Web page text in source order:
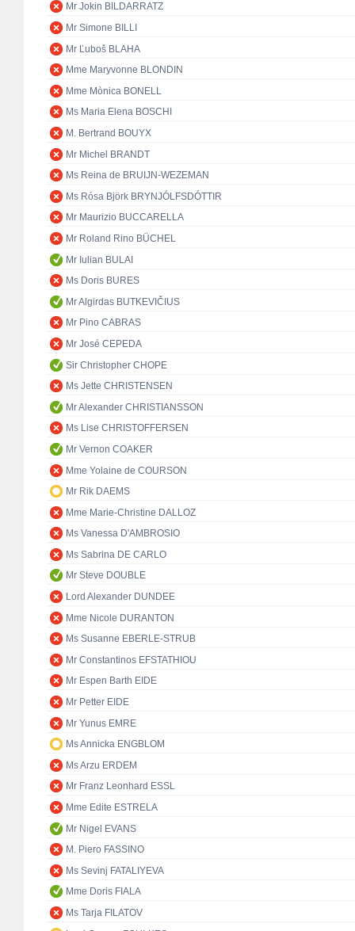
Mr Jokin BILDARRATZ
Mr Simone BILLI
Mr Ľuboš BLAHA
Mme Maryvonne BLONDIN
Mme Mònica BONELL
Ms Maria Elena BOSCHI
M. Bertrand BOUYX
Mr Michel BRANDT
Ms Reina de BRUIJN-WEZEMAN
Ms Rósa Björk BRYNJÓLFSDÓTTIR
Mr Maurizio BUCCARELLA
Mr Roland Rino BÜCHEL
Mr Iulian BULAI
Ms Doris BURES
Mr Algirdas BUTKEVIČIUS
Mr Pino CABRAS
Mr José CEPEDA
Sir Christopher CHOPE
Ms Jette CHRISTENSEN
Mr Alexander CHRISTIANSSON
Ms Lise CHRISTOFFERSEN
Mr Vernon COAKER
Mme Yolaine de COURSON
Mr Rik DAEMS
Mme Marie-Christine DALLOZ
Ms Vanessa D'AMBROSIO
Ms Sabrina DE CARLO
Mr Steve DOUBLE
Lord Alexander DUNDEE
Mme Nicole DURANTON
Ms Susanne EBERLE-STRUB
Mr Constantinos EFSTATHIOU
Mr Espen Barth EIDE
Mr Petter EIDE
Mr Yunus EMRE
Ms Annicka ENGBLOM
Ms Arzu ERDEM
Mr Franz Leonhard ESSL
Mme Edite ESTRELA
Mr Nigel EVANS
M. Piero FASSINO
Ms Sevinj FATALIYEVA
Mme Doris FIALA
Ms Tarja FILATOV